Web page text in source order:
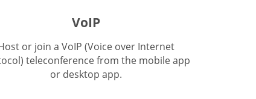
VoIP
or join a VoIP (Voice over Internet
teleconference from the mobile app
or desktop app.